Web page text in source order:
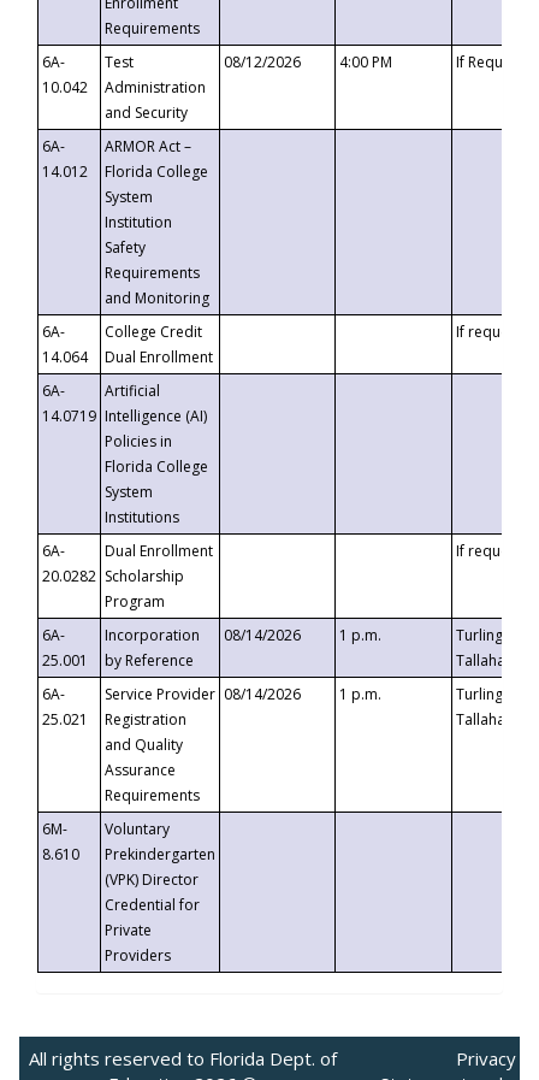
Requirements
6A-
10.042
Test
Administration
and Security
08/12/2026 4:00 PM If
6A-
14.012
ARMOR Act –
Florida College
System
Institution
Safety
Requirements
and Monitoring
6A-
14.064
College Credit
Dual Enrollment
If requested
6A-
14.0719
Artificial
Intelligence (AI)
Policies in
Florida College
System
Institutions
6A-
20.0282
Dual Enrollment
Scholarship
Program
If requested
6A-
25.001
Incorporation
by Reference
08/14/2026 1 p.m.
Turlington
6A-
25.021
Service Provider
Registration
and Quality
Assurance
Requirements
08/14/2026 1 p.m.
Turlington
6M-
8.610
Voluntary
Prekindergarten
(VPK) Director
Credential for
Private
Providers
All rights reserved to Florida Dept. of
Privacy